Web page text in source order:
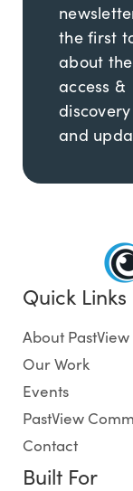
the first
about
access &
and
Quick Links
About PastView
Our Work
Events
PastView
Contact
Built For